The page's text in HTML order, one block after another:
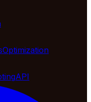
Optimization
API